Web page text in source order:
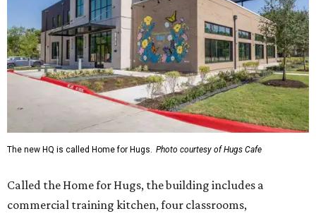
The new HQ is called Home for Hugs. Photo courtesy of Hugs Cafe
Called the Home for Hugs, the building includes a
commercial training kitchen, four classrooms,